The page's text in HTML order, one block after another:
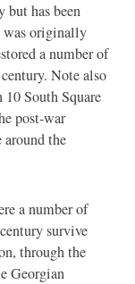
but has been
was originally
a number of
Note also
South Square
post-war
the
a number of
survive
through the
Georgian